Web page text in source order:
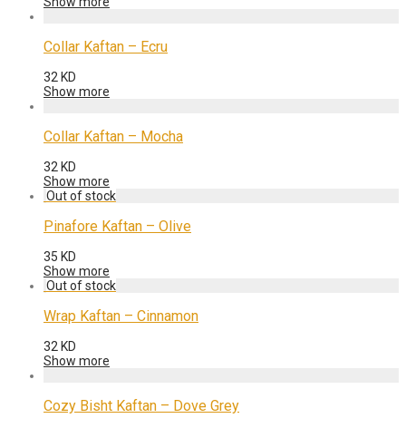
Collar Kaftan – Ecru
32 KD
Show more
Collar Kaftan – Mocha
32 KD
Show more
Pinafore Kaftan – Olive
35 KD
Show more
Wrap Kaftan – Cinnamon
32 KD
Show more
Cozy Bisht Kaftan – Dove Grey